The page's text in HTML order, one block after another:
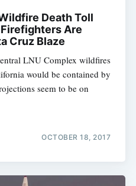
Death Toll
Are
Cruz Blaze
LNU Complex wildfires
would be contained by
seem to be on
OCTOBER 18, 2017